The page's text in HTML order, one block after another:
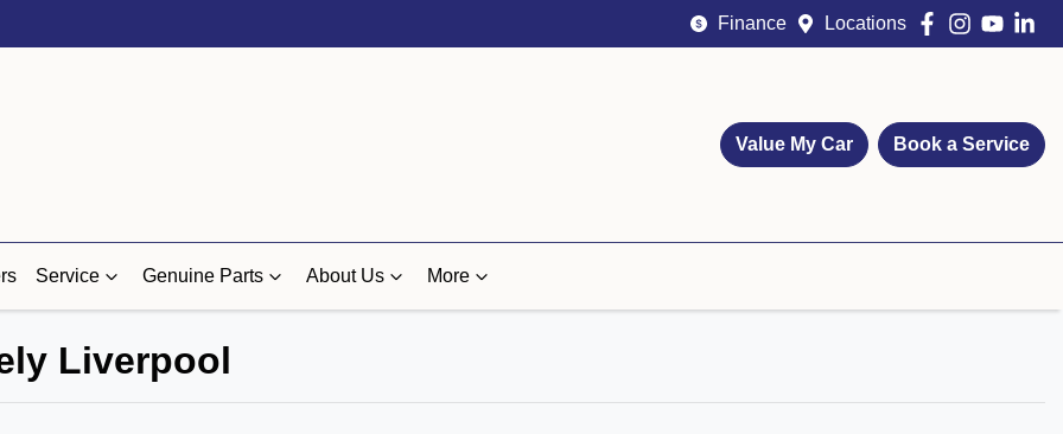
Finance Locations
Value My Car Book a Service
Service Genuine Parts About Us More
Liverpool